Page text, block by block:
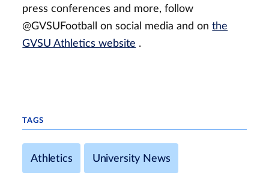
press conferences and more, follow
@GVSUFootball on social media and onthe
GVSU Athletics website .
TAGS
Athletics University News